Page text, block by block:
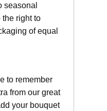
seasonal
right to
of equal
to remember
from our great
your bouquet